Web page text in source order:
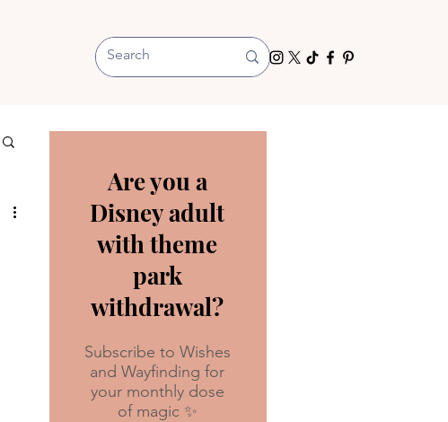
Are you a
Disney adult
with theme
park
withdrawal?
Subscribe to Wishes
and Wayfinding for
your monthly dose
of magic ✨